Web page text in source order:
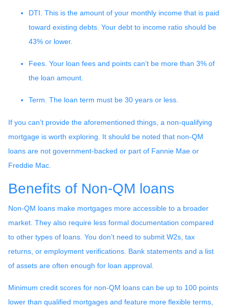
DTI. This is the amount of your monthly income that is paid
toward existing debts. Your debt to income ratio should be
43% or lower.
Fees. Your loan fees and points can’t be more than 3% of
the loan amount.
Term. The loan term must be 30 years or less.
If you can’t provide the aforementioned things, a non-qualifying
mortgage is worth exploring. It should be noted that non-QM
loans are not government-backed or part of Fannie Mae or
Freddie Mac.
Benefits of Non-QM loans
Non-QM loans make mortgages more accessible to a broader
market. They also require less formal documentation compared
to other types of loans. You don’t need to submit W2s, tax
returns, or employment verifications. Bank statements and a list
of assets are often enough for loan approval.
Minimum credit scores for non-QM loans can be up to 100 points
lower than qualified mortgages and feature more flexible terms,